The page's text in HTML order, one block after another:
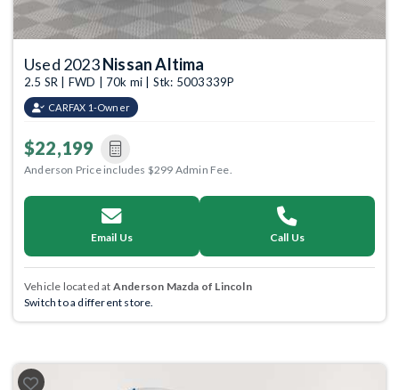
Used 2023Nissan Altima
2.5 SR | FWD | 70k mi | Stk: 5003339P
CARFAX 1-Owner
$22,199
Anderson Price includes $299 Admin Fee.
Email Us Call Us
Vehicle located at Anderson Mazda of Lincoln
Switch to a different store.